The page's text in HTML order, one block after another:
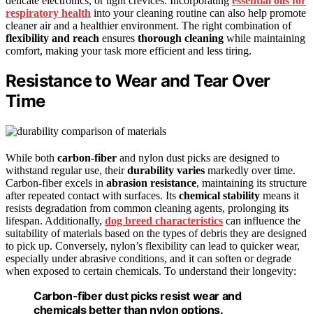
respiratory health into your cleaning routine can also help promote
cleaner air and a healthier environment. The right combination of
flexibility and reach ensures thorough cleaning while maintaining
comfort, making your task more efficient and less tiring.
Resistance to Wear and Tear Over
Time
While both carbon-fiber and nylon dust picks are designed to
withstand regular use, theirdurability varies markedly over time.
Carbon-fiber excels in abrasion resistance, maintaining its structure
after repeated contact with surfaces. Its chemical stability means it
resists degradation from common cleaning agents, prolonging its
lifespan. Additionally, dog breed characteristics can influence the
suitability of materials based on the types of debris they are designed
to pick up. Conversely, nylon’s flexibility can lead to quicker wear,
especially under abrasive conditions, and it can soften or degrade
when exposed to certain chemicals. To understand their longevity:
Carbon-fiber dust picks resist wear and
chemicals better than nylon options.